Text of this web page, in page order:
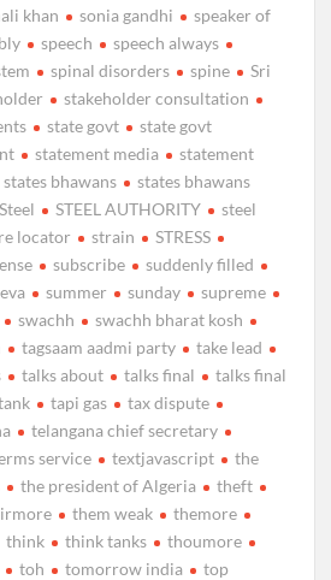
khan sonia gandhi
speaker of
speech
speech always
spinal disorders spine
Sri
stakeholder consultation
state govt
state govt
statement media
statement
states bhawans
states bhawans
Steel STEEL AUTHORITY
steel
locator strain
STRESS
subscribe
suddenly filled
summer sunday
supreme
swachh
swachh bharat kosh
tagsaam aadmi party
take lead
talks about talks final
talks final
tapi gas
tax dispute
telangana chief secretary
service textjavascript
the
the president of Algeria
theft
them weak
themore
think think tanks
thoumore
toh tomorrow india
top